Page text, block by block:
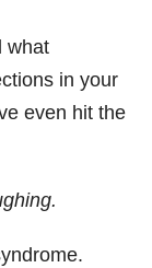
what
in your
even hit the